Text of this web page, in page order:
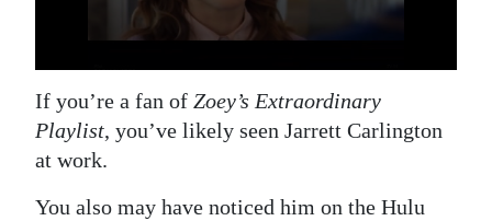
If you’re a fan of Zoey’s Extraordinary
Playlist, you’ve likely seen Jarrett Carlington
at work.
You also may have noticed him on the Hulu